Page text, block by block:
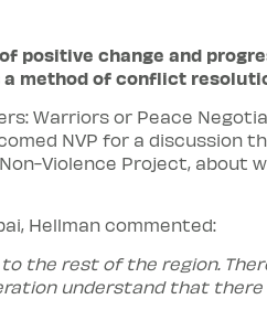
positive change and
method of conflict
Warriors or Peace
NVP for a
Violence Project,
Hellman commented:
to the rest of the region.
understand that there